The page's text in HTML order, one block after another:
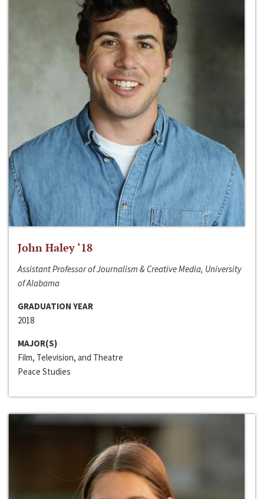
John Haley ‘18
Assistant Professor of Journalism & Creative Media, University
of Alabama
GRADUATION YEAR
2018
MAJOR(S)
Film, Television, and Theatre
Peace Studies